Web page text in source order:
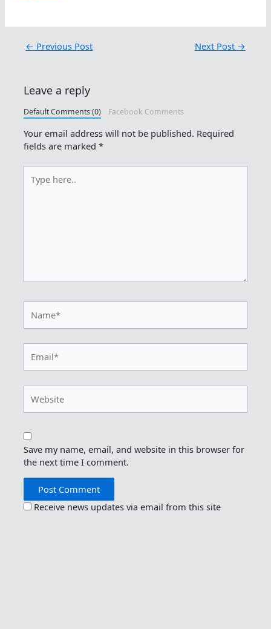
← Previous Post Next Post →
Leave a reply
Default Comments (0) Facebook Comments
Your email address will not be published. Required
fields are marked*
here..
Save my name, email, and website in this browser for
the next time I comment.
Receive news updates via email from this site